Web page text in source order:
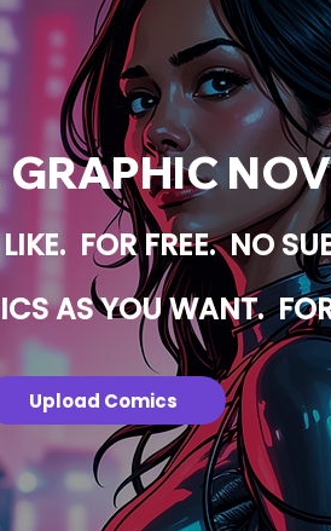
FOR FREE. NO
AS YOU WANT.
Upload Comics